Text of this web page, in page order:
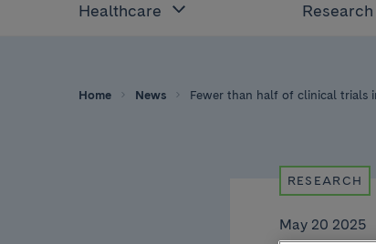
Healthcare Research
Home News Fewer than half of clinical trials
RESEARCH
May 20 2025